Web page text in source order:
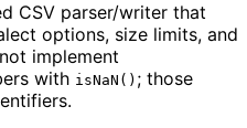
CSV parser/writer that
options, size limits, and
implement
with isNaN() ; those